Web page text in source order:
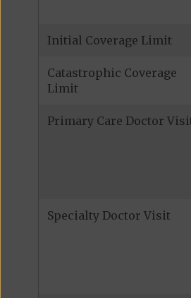
Initial Coverage Limit
Catastrophic Coverage
Limit
Primary Care Doctor
Specialty Doctor Visit